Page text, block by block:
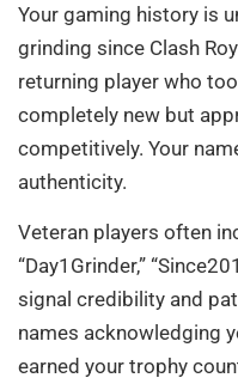
Your gaming history is
grinding since Clash
returning player who
completely new but
competitively. Your
authenticity.
Veteran players often
“Day1Grinder,”
signal credibility and
names acknowledging
earned your trophy